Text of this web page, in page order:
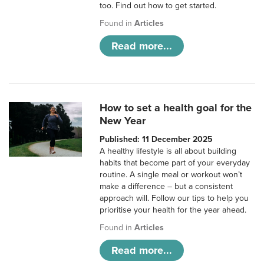
too. Find out how to get started.
Found inArticles
Read more...
How to set a health goal for the
New Year
Published: 11 December 2025
A healthy lifestyle is all about building
habits that become part of your everyday
routine. A single meal or workout won’t
make a difference – but a consistent
approach will. Follow our tips to help you
prioritise your health for the year ahead.
Found inArticles
Read more...